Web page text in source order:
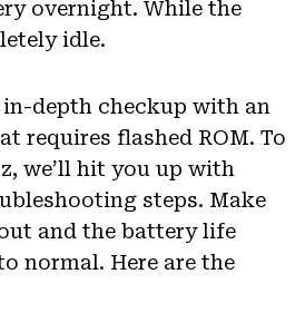
overnight. While the
idle.
in-depth checkup with an
requires flashed ROM. To
we’ll hit you up with
steps. Make
and the battery life
normal. Here are the